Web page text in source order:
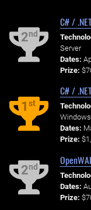
2nd
C# /
Server
Dates:
Prize:
1st
C# /
Dates:
Prize:
2nd
Dates:
Prize: